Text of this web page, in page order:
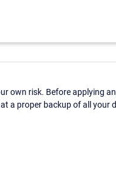
own risk. Before applying
a proper backup of all your